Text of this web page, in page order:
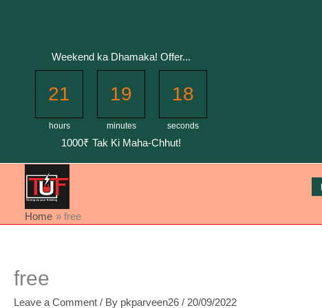
Weekend ka Dhamaka! Offer...
21
hours
19
minutes
17
seconds
1000₹ Tak Ki Maha-Chhut!
Home free
free
Leave a Comment / By pkparveen26 / 20/09/2022